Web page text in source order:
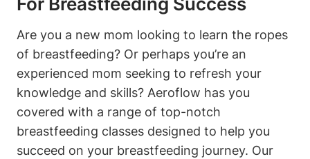
Are you a new mom looking to learn the ropes
of breastfeeding? Or perhaps you’re an
experienced mom seeking to refresh your
knowledge and skills? Aeroflow has you
covered with a range of top-notch
breastfeeding classes designed to help you
succeed on your breastfeeding journey. Our